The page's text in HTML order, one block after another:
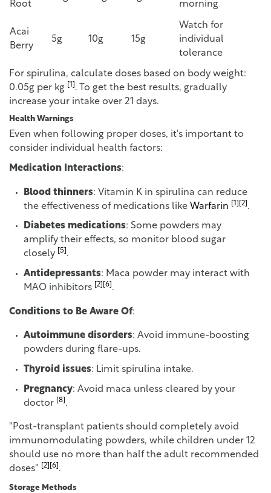
Root morning
Acai
Berry
5g 10g 15g
Watch for
individual
tolerance
For spirulina, calculate doses based on body weight:
0.05g per kg
[1] . To get the best results, gradually
increase your intake over 21 days.
Health Warnings
Even when following proper doses, it's important to
consider individual health factors:
Medication Interactions:
Blood thinners: Vitamin K in spirulina can reduce
the effectiveness of medications like Warfarin [1] [2] .
Diabetes medications: Some powders may
amplify their effects, so monitor blood sugar
closely
[5] .
Antidepressants: Maca powder may interact with
MAO inhibitors
[2] [6] .
Conditions to Be Aware Of:
Autoimmune disorders: Avoid immune-boosting
powders during flare-ups.
Thyroid issues: Limit spirulina intake.
Pregnancy: Avoid maca unless cleared by your
doctor
[8] .
"Post-transplant patients should completely avoid
immunomodulating powders, while children under 12
should use no more than half the adult recommended
doses"
[2] [6] .
Storage Methods